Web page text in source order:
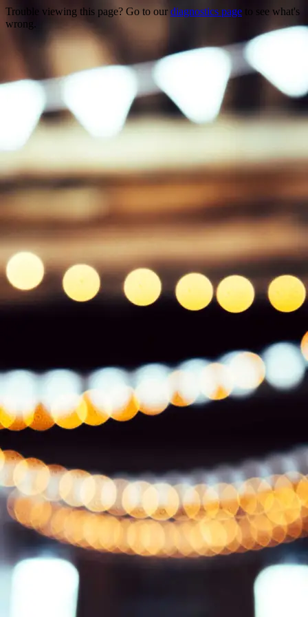
Trouble viewing this page? Go to our diagnostics page to see what's
wrong.